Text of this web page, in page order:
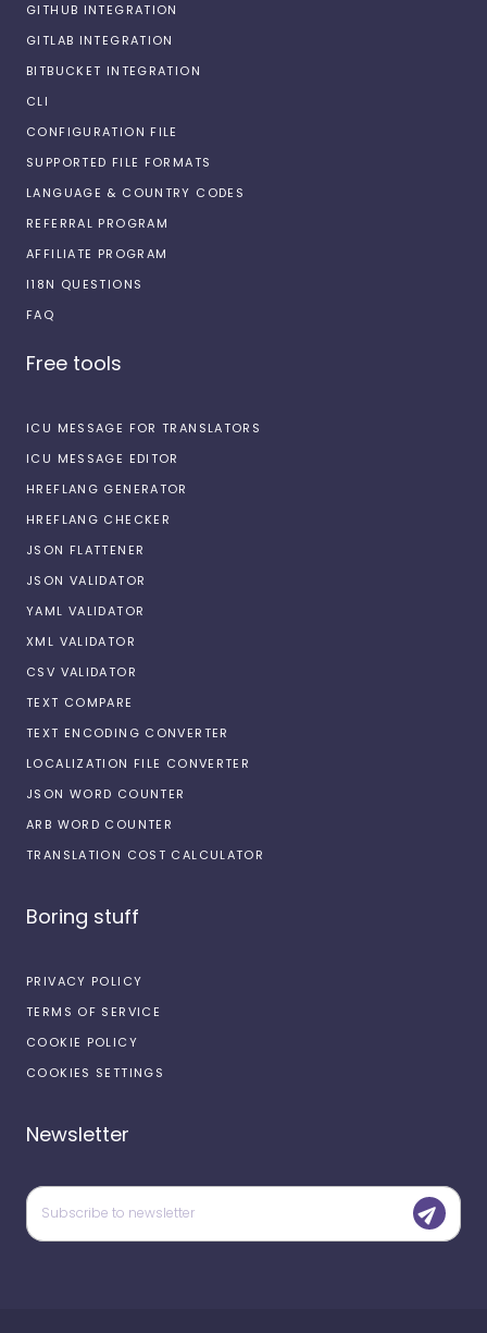
GITHUB INTEGRATION
GITLAB INTEGRATION
BITBUCKET INTEGRATION
CLI
CONFIGURATION FILE
SUPPORTED FILE FORMATS
LANGUAGE & COUNTRY CODES
REFERRAL PROGRAM
AFFILIATE PROGRAM
I18N QUESTIONS
FAQ
Free tools
ICU MESSAGE FOR TRANSLATORS
ICU MESSAGE EDITOR
HREFLANG GENERATOR
HREFLANG CHECKER
JSON FLATTENER
JSON VALIDATOR
YAML VALIDATOR
XML VALIDATOR
CSV VALIDATOR
TEXT COMPARE
TEXT ENCODING CONVERTER
LOCALIZATION FILE CONVERTER
JSON WORD COUNTER
ARB WORD COUNTER
TRANSLATION COST CALCULATOR
Boring stuff
PRIVACY POLICY
TERMS OF SERVICE
COOKIE POLICY
COOKIES SETTINGS
Newsletter